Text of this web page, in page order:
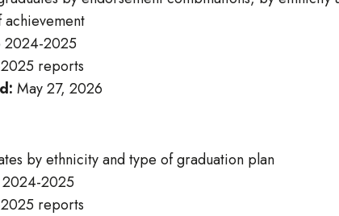
2024-2025
reports
May 27, 2026
by ethnicity and type of graduation plan
2024-2025
reports